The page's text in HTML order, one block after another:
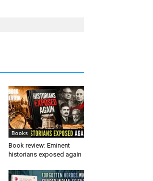
Books
Book review: Eminent
historians exposed again